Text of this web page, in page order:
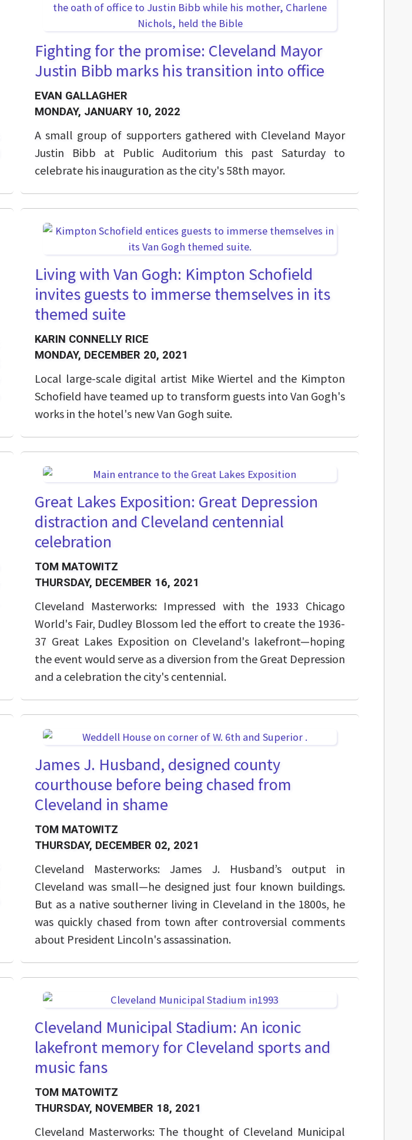
Fighting for the promise: Cleveland Mayor
Justin Bibb marks his transition into office
EVAN GALLAGHER
MONDAY, JANUARY 10, 2022
A small group of supporters gathered with Cleveland Mayor
Justin Bibb at Public Auditorium this past Saturday to
celebrate his inauguration as the city's 58th mayor.
Living with Van Gogh: Kimpton Schofield
invites guests to immerse themselves in its
themed suite
KARIN CONNELLY RICE
MONDAY, DECEMBER 20, 2021
Local large-scale digital artist Mike Wiertel and the Kimpton
Schofield have teamed up to transform guests into Van Gogh's
works in the hotel's new Van Gogh suite.
Great Lakes Exposition: Great Depression
distraction and Cleveland centennial
celebration
TOM MATOWITZ
THURSDAY, DECEMBER 16, 2021
Cleveland Masterworks: Impressed with the 1933 Chicago
World's Fair, Dudley Blossom led the effort to create the 1936-
37 Great Lakes Exposition on Cleveland's lakefront—hoping
the event would serve as a diversion from the Great Depression
and a celebration the city's centennial.
James J. Husband, designed county
courthouse before being chased from
Cleveland in shame
TOM MATOWITZ
THURSDAY, DECEMBER 02, 2021
Cleveland Masterworks: James J. Husband’s output in
Cleveland was small—he designed just four known buildings.
But as a native southerner living in Cleveland in the 1800s, he
was quickly chased from town after controversial comments
about President Lincoln's assassination.
Cleveland Municipal Stadium: An iconic
lakefront memory for Cleveland sports and
music fans
TOM MATOWITZ
THURSDAY, NOVEMBER 18, 2021
Cleveland Masterworks: The thought of Cleveland Municipal